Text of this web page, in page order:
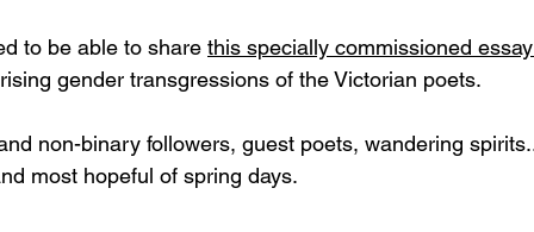
to be able to share this specially commissioned
gender transgressions of the Victorian poets.
non-binary followers, guest poets, wandering
most hopeful of spring days.